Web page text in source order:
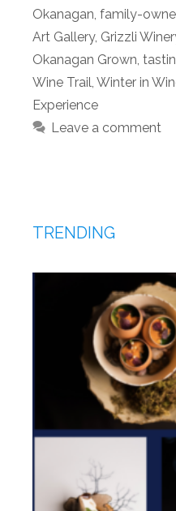
Okanagan family-
Art Gallery, Grizzli
Okanagan Grown
Wine Trail Winter in
Experience
Leave a comment
TRENDING